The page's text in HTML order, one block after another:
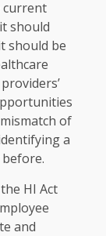
current
should
should be
of
a
HI Act
and